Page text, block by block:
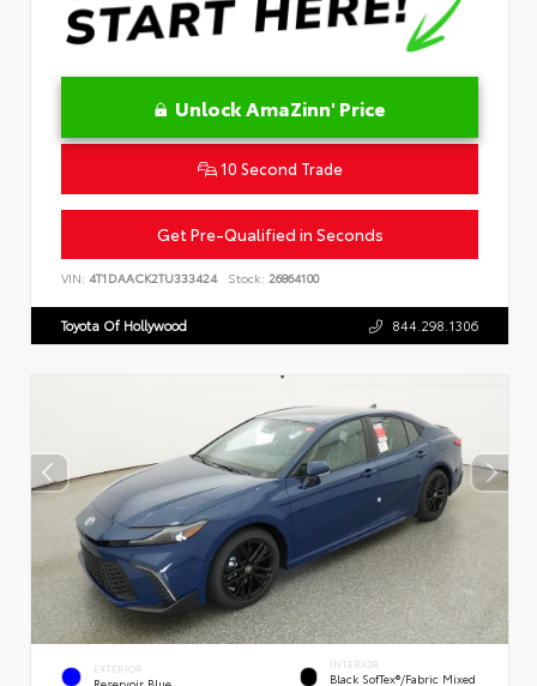
Unlock AmaZinn' Price
10 Second Trade
Get Pre-Qualified in Seconds
VIN: 4T1DAACK2TU333424 Stock: 26864100
Toyota Of Hollywood 844.298.1306
EXTERIOR INTERIOR
Black SofTex®/fabric Mixed